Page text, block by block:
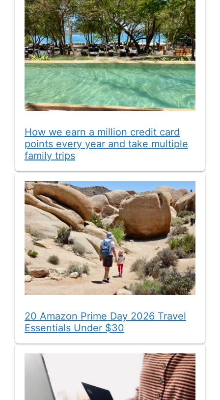
How we earn a million credit card
points every year and take multiple
family trips
20 Amazon Prime Day 2026 Travel
Essentials Under $30